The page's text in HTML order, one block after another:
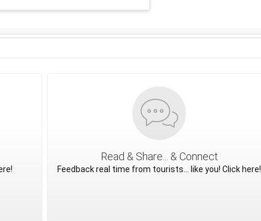
Read & Share... & Connect
Feedback real time from tourists... like you! Click here!